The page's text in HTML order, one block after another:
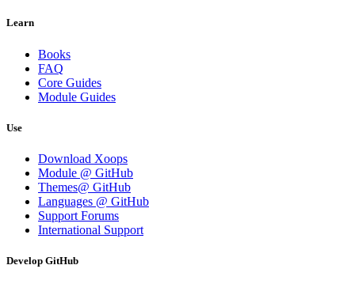
Learn
Books
FAQ
Core Guides
Module Guides
Use
Download Xoops
Module @ GitHub
Themes@ GitHub
Languages @ GitHub
Support Forums
International Support
Develop GitHub